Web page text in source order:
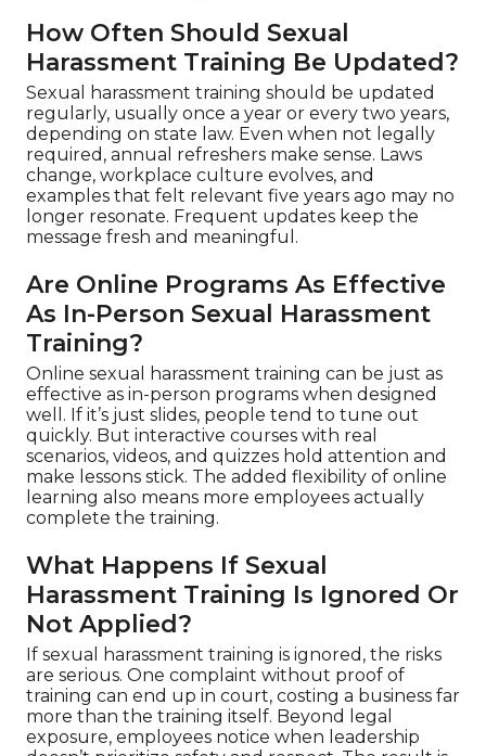
How Often Should Sexual
Harassment Training Be Updated?
Sexual harassment training should be updated
regularly, usually once a year or every two years,
depending on state law. Even when not legally
required, annual refreshers make sense. Laws
change, workplace culture evolves, and
examples that felt relevant five years ago may no
longer resonate. Frequent updates keep the
message fresh and meaningful.
Are Online Programs As Effective
As In-Person Sexual Harassment
Training?
Online sexual harassment training can be just as
effective as in-person programs when designed
well. If it’s just slides, people tend to tune out
quickly. But interactive courses with real
scenarios, videos, and quizzes hold attention and
make lessons stick. The added flexibility of online
learning also means more employees actually
complete the training.
What Happens If Sexual
Harassment Training Is Ignored Or
Not Applied?
If sexual harassment training is ignored, the risks
are serious. One complaint without proof of
training can end up in court, costing a business far
more than the training itself. Beyond legal
exposure, employees notice when leadership